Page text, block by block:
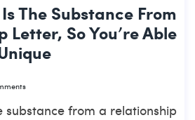
The Substance From
Letter, So You’re Able
substance from a relationship